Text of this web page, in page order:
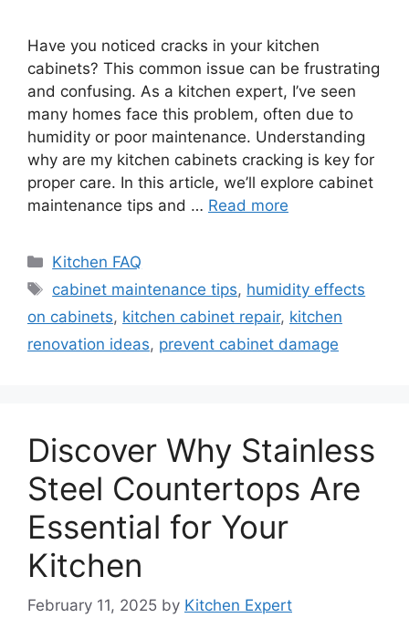
Have you noticed cracks in your kitchen
cabinets? This common issue can be frustrating
and confusing. As a kitchen expert, I’ve seen
many homes face this problem, often due to
humidity or poor maintenance. Understanding
why are my kitchen cabinets cracking is key for
proper care. In this article, we’ll explore cabinet
maintenance tips and … Read more
Categories
Kitchen FAQ
Tags
cabinet maintenance tips, humidity effects
on cabinets, kitchen cabinet repair, kitchen
renovation ideas, prevent cabinet damage
Discover Why Stainless
Steel Countertops Are
Essential for Your
Kitchen
February 11, 2025 by Kitchen Expert